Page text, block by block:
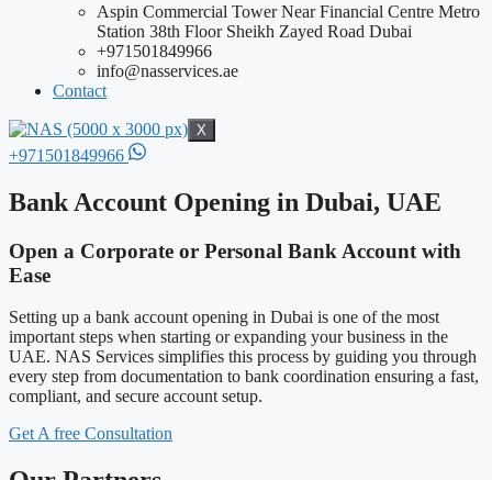
Aspin Commercial Tower Near Financial Centre Metro
Station 38th Floor Sheikh Zayed Road Dubai
+971501849966
info@nasservices.ae
Contact
X
+971501849966
Bank Account Opening in Dubai, UAE
Open a Corporate or Personal Bank Account with
Ease
Setting up a bank account opening in Dubai is one of the most
important steps when starting or expanding your business in the
UAE. NAS Services simplifies this process by guiding you through
every step from documentation to bank coordination ensuring a fast,
compliant, and secure account setup.
Get A free Consultation